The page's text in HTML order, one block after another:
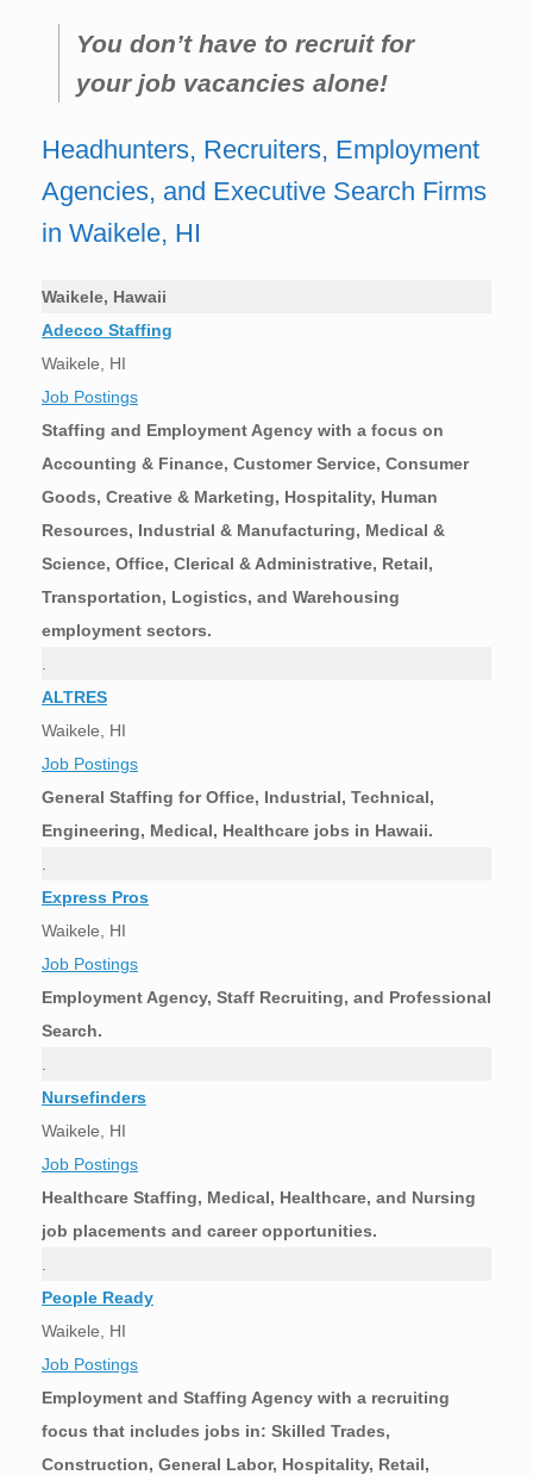
You don’t have to recruit for
your job vacancies alone!
Headhunters, Recruiters, Employment
Agencies, and Executive Search Firms
in Waikele, HI
Waikele, Hawaii
Adecco Staffing
Waikele, HI
Job Postings
Staffing and Employment Agency with a focus on
Accounting & Finance, Customer Service, Consumer
Goods, Creative & Marketing, Hospitality, Human
Resources, Industrial & Manufacturing, Medical &
Science, Office, Clerical & Administrative, Retail,
Transportation, Logistics, and Warehousing
employment sectors.
.
ALTRES
Waikele, HI
Job Postings
General Staffing for Office, Industrial, Technical,
Engineering, Medical, Healthcare jobs in Hawaii.
.
Express Pros
Waikele, HI
Job Postings
Employment Agency, Staff Recruiting, and Professional
Search.
.
Nursefinders
Waikele, HI
Job Postings
Healthcare Staffing, Medical, Healthcare, and Nursing
job placements and career opportunities.
.
People Ready
Waikele, HI
Job Postings
Employment and Staffing Agency with a recruiting
focus that includes jobs in: Skilled Trades,
Construction, General Labor, Hospitality, Retail,